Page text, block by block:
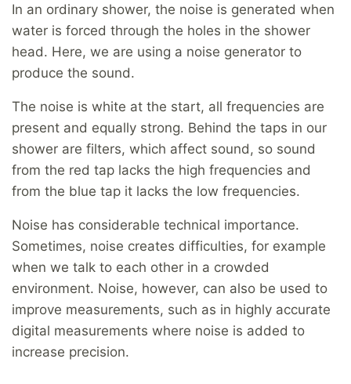
In an ordinary shower, the noise is generated when
water is forced through the holes in the shower
head. Here, we are using a noise generator to
produce the sound.
The noise is white at the start, all frequencies are
present and equally strong. Behind the taps in our
shower are filters, which affect sound, so sound
from the red tap lacks the high frequencies and
from the blue tap it lacks the low frequencies.
Noise has considerable technical importance.
Sometimes, noise creates difficulties, for example
when we talk to each other in a crowded
environment. Noise, however, can also be used to
improve measurements, such as in highly accurate
digital measurements where noise is added to
increase precision.